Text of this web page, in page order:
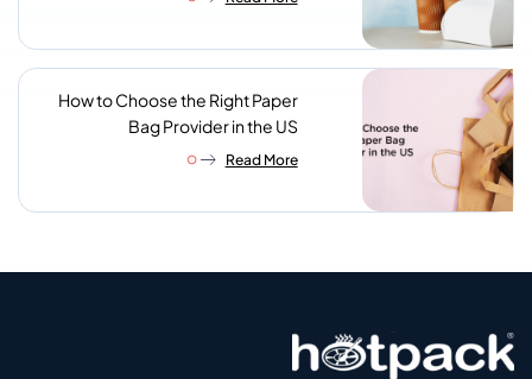
How to Choose the Right Paper
Bag Provider in the US
Read More